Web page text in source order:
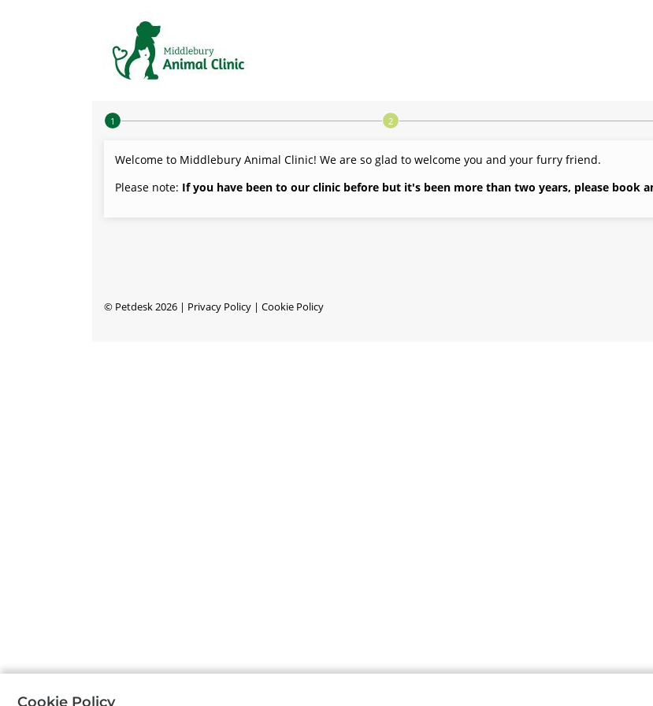
Step 1 of 4
Welcome to Middlebury Animal Clinic! We are so glad to welcome you and your furry friend.
Please note: If you have been to our clinic before but it's been more than two years, please book
© Petdesk2026 | Privacy Policy | Cookie Policy
Cookie Policy